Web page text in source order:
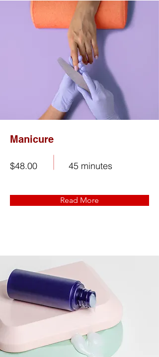
Manicure
$48.00 45 minutes
Read More